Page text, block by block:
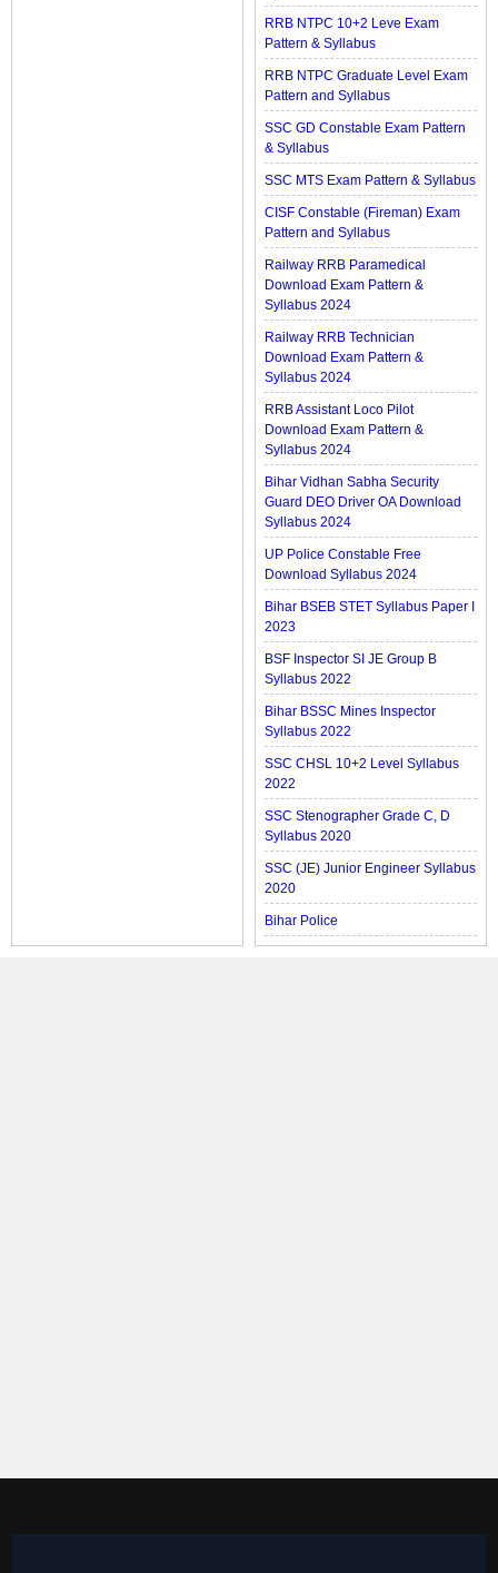
RRB NTPC 10+2 Leve Exam
Pattern & Syllabus
RRB NTPC Graduate Level Exam
Pattern and Syllabus
SSC GD Constable Exam Pattern
& Syllabus
SSC MTS Exam Pattern & Syllabus
CISF Constable (Fireman) Exam
Pattern and Syllabus
Railway RRB Paramedical
Download Exam Pattern &
Syllabus 2024
Railway RRB Technician
Download Exam Pattern &
Syllabus 2024
RRB Assistant Loco Pilot
Download Exam Pattern &
Syllabus 2024
Bihar Vidhan Sabha Security
Guard DEO Driver OA Download
Syllabus 2024
UP Police Constable Free
Download Syllabus 2024
Bihar BSEB STET Syllabus Paper I
2023
BSF Inspector SI JE Group B
Syllabus 2022
Bihar BSSC Mines Inspector
Syllabus 2022
SSC CHSL 10+2 Level Syllabus
2022
SSC Stenographer Grade C, D
Syllabus 2020
SSC (JE) Junior Engineer Syllabus
2020
Bihar Police